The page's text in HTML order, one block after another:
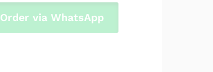
Order via WhatsApp